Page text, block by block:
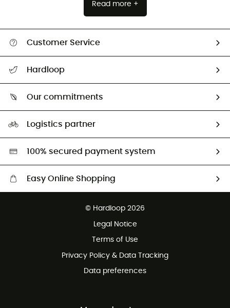
Read more +
Customer Service
Return & refund
Hardloop
Our commitments
Second hand
HardGreen selection
Logistics partner
100% secured payment system
Easy Online Shopping
Customer service free of charge
© Hardloop 2026
Legal Notice
Terms of Use
Privacy Policy & Data Tracking
Data preferences